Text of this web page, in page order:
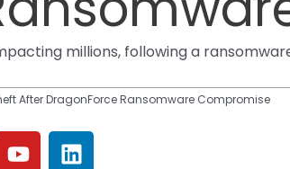
millions, following a
After DragonForce Ransomware Compromise
Y L